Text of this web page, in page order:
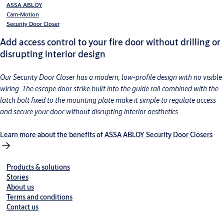
ASSA ABLOY
Cam-Motion
Security Door Closer
Add access control to your fire door without drilling or
disrupting interior design
Our Security Door Closer has a modern, low-profile design with no visible
wiring. The escape door strike built into the guide rail combined with the
latch bolt fixed to the mounting plate make it simple to regulate access
and secure your door without disrupting interior aesthetics.
Learn more about the benefits of ASSA ABLOY Security Door Closers
Products & solutions
Stories
About us
Terms and conditions
Contact us